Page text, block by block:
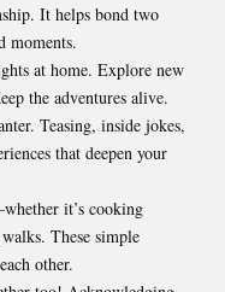
It helps bond two
moments.
at home. Explore new
the adventures alive.
Teasing, inside jokes,
that deepen your
it’s cooking
These simple
other.